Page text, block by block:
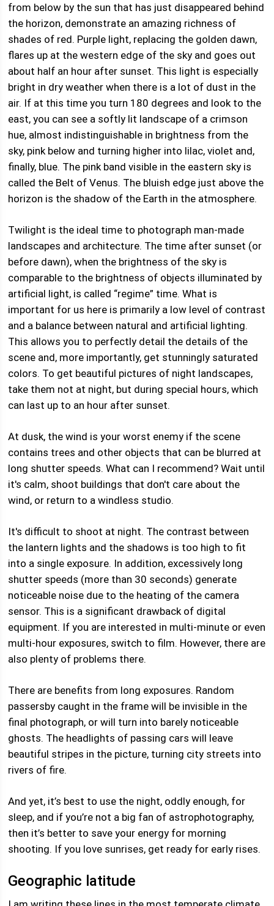
from below by the sun that has just disappeared behind
the horizon, demonstrate an amazing richness of
shades of red. Purple light, replacing the golden dawn,
flares up at the western edge of the sky and goes out
about half an hour after sunset. This light is especially
bright in dry weather when there is a lot of dust in the
air. If at this time you turn 180 degrees and look to the
east, you can see a softly lit landscape of a crimson
hue, almost indistinguishable in brightness from the
sky, pink below and turning higher into lilac, violet and,
finally, blue. The pink band visible in the eastern sky is
called the Belt of Venus. The bluish edge just above the
horizon is the shadow of the Earth in the atmosphere.
Twilight is the ideal time to photograph man-made
landscapes and architecture. The time after sunset (or
before dawn), when the brightness of the sky is
comparable to the brightness of objects illuminated by
artificial light, is called “regime” time. What is
important for us here is primarily a low level of contrast
and a balance between natural and artificial lighting.
This allows you to perfectly detail the details of the
scene and, more importantly, get stunningly saturated
colors. To get beautiful pictures of night landscapes,
take them not at night, but during special hours, which
can last up to an hour after sunset.
At dusk, the wind is your worst enemy if the scene
contains trees and other objects that can be blurred at
long shutter speeds. What can I recommend? Wait until
it's calm, shoot buildings that don't care about the
wind, or return to a windless studio.
It's difficult to shoot at night. The contrast between
the lantern lights and the shadows is too high to fit
into a single exposure. In addition, excessively long
shutter speeds (more than 30 seconds) generate
noticeable noise due to the heating of the camera
sensor. This is a significant drawback of digital
equipment. If you are interested in multi-minute or even
multi-hour exposures, switch to film. However, there are
also plenty of problems there.
There are benefits from long exposures. Random
passersby caught in the frame will be invisible in the
final photograph, or will turn into barely noticeable
ghosts. The headlights of passing cars will leave
beautiful stripes in the picture, turning city streets into
rivers of fire.
And yet, it’s best to use the night, oddly enough, for
sleep, and if you’re not a big fan of astrophotography,
then it’s better to save your energy for morning
shooting. If you love sunrises, get ready for early rises.
Geographic latitude